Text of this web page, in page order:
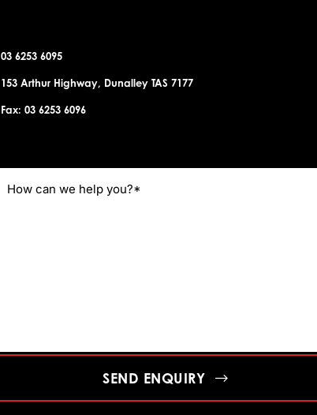
03 6253 6095
153 Arthur Highway, Dunalley TAS 7177
Fax: 03 6253 6096
SEND ENQUIRY